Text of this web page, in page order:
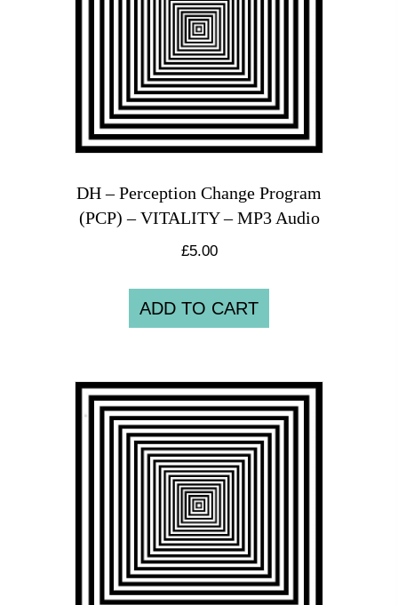
DH – Perception Change Program
(PCP) – VITALITY – MP3 Audio
£5.00
ADD TO CART